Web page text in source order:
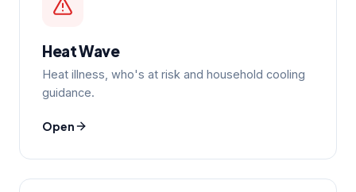
Heat Wave
Heat illness, who's at risk and household cooling
guidance.
Open